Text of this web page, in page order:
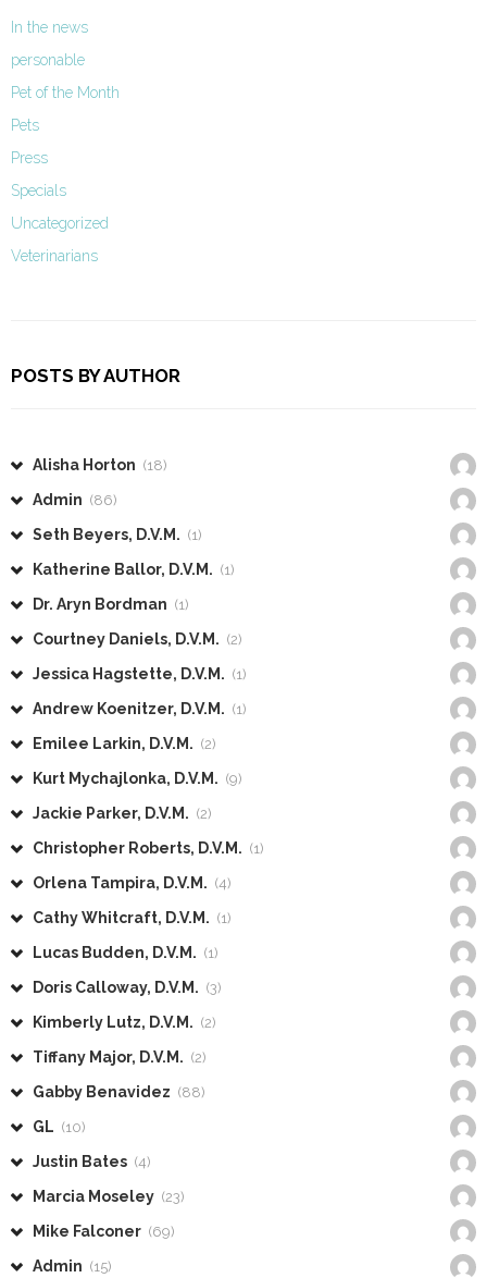
In the news
personable
Pet of the Month
Pets
Press
Specials
Uncategorized
Veterinarians
POSTS BY AUTHOR
Alisha Horton (18)
Admin (86)
Seth Beyers, D.V.M. (1)
Katherine Ballor, D.V.M. (1)
Dr. Aryn Bordman (1)
Courtney Daniels, D.V.M. (2)
Jessica Hagstette, D.V.M. (1)
Andrew Koenitzer, D.V.M. (1)
Emilee Larkin, D.V.M. (2)
Kurt Mychajlonka, D.V.M. (9)
Jackie Parker, D.V.M. (2)
Christopher Roberts, D.V.M. (1)
Orlena Tampira, D.V.M. (4)
Cathy Whitcraft, D.V.M. (1)
Lucas Budden, D.V.M. (1)
Doris Calloway, D.V.M. (3)
Kimberly Lutz, D.V.M. (2)
Tiffany Major, D.V.M. (2)
Gabby Benavidez (88)
GL (10)
Justin Bates (4)
Marcia Moseley (23)
Mike Falconer (69)
Admin (15)